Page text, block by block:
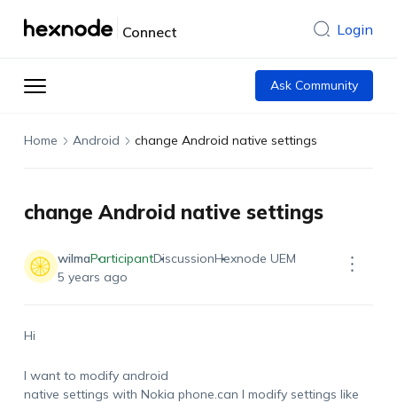
Connect Login
Ask Community
Home Android change Android native settings
change Android native settings
wilmaParticipantDiscussionHexnode UEM
5 years ago
Hi
I want to modify android
native settings with Nokia phone.can I modify settings like